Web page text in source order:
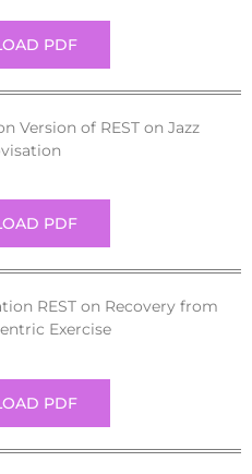
PDF
Version of REST on Jazz
PDF
REST on Recovery from
Exercise
PDF